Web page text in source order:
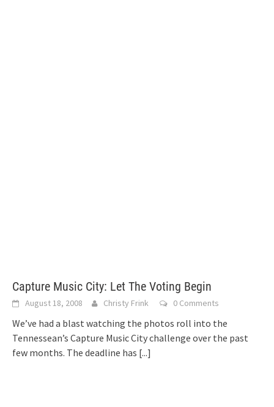
Capture Music City: Let The Voting Begin
August 18, 2008 Christy Frink 0 Comments
We’ve had a blast watching the photos roll into the
Tennessean’s Capture Music City challenge over the past
few months. The deadline has [...]